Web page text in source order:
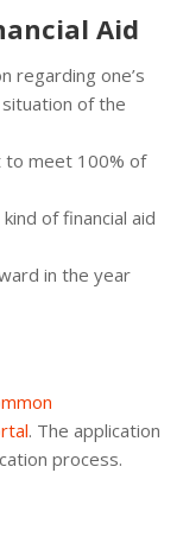
Aid
regarding one’s
of the
to meet 100% of
of financial aid
in the year
. The application
process.